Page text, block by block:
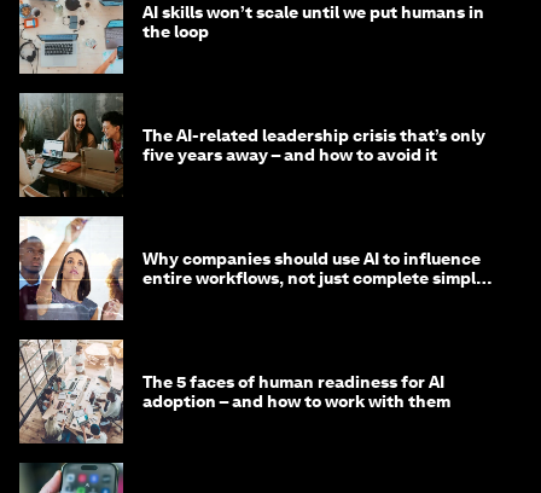
AI skills won’t scale until we put humans in
the loop
The AI-related leadership crisis that’s only
five years away – and how to avoid it
Why companies should use AI to influence
entire workflows, not just complete simple
The 5 faces of human readiness for AI
adoption – and how to work with them